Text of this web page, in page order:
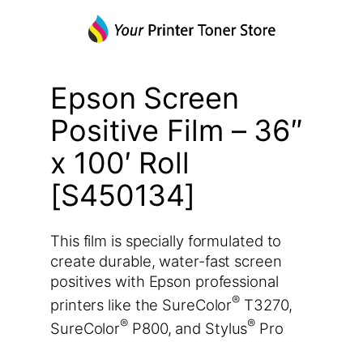
Epson Screen
Positive Film – 36″
x 100′ Roll
[S450134]
This film is specially formulated to
create durable, water-fast screen
positives with Epson professional
printers like the SureColor® T3270,
SureColor® P800, and Stylus® Pro